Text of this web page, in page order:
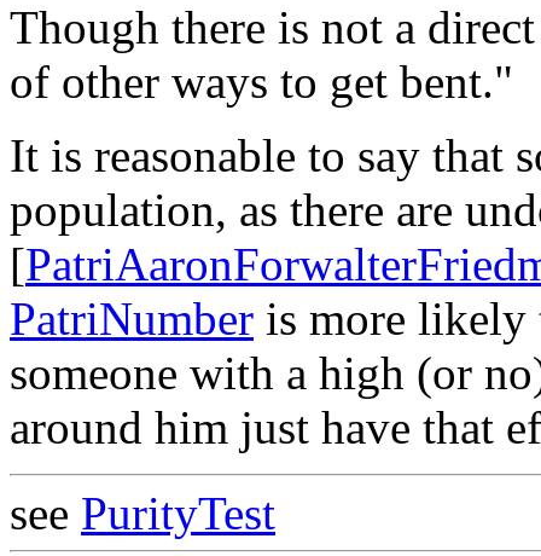
Though there is not a
of other ways to get bent."
It is reasonable to say that
population, as there are
[
PatriNumber is more
someone with a high (or
around him just have that
see PurityTest